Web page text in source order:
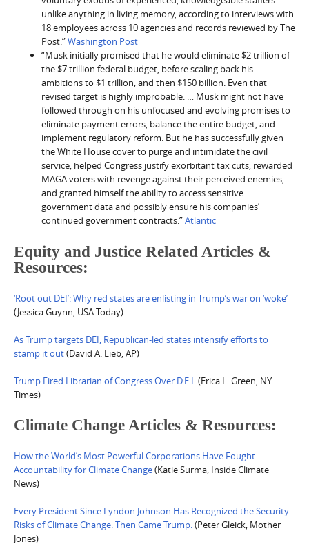
unlike anything in living memory, according to interviews with
18 employees across 10 agencies and records reviewed by The
Post.”Washington Post
“Musk initially promised that he would eliminate $2 trillion of
the $7 trillion federal budget, before scaling back his
ambitions to $1 trillion, and then $150 billion. Even that
revised target is highly improbable. … Musk might not have
followed through on his unfocused and evolving promises to
eliminate payment errors, balance the entire budget, and
implement regulatory reform. But he has successfully given
the White House cover to purge and intimidate the civil
service, helped Congress justify exorbitant tax cuts, rewarded
MAGA voters with revenge against their perceived enemies,
and granted himself the ability to access sensitive
government data and possibly ensure his companies’
continued government contracts.”Atlantic
Equity and Justice Related Articles &
Resources:
‘Root out DEI’: Why red states are enlisting in Trump’s war on ‘woke’
(Jessica Guynn, USA Today)
As Trump targets DEI, Republican-led states intensify efforts to
stamp it out(David A. Lieb, AP)
Trump Fired Librarian of Congress Over D.E.I.(Erica L. Green, NY
Times)
Climate Change Articles & Resources:
How the World’s Most Powerful Corporations Have Fought
Accountability for Climate Change(Katie Surma, Inside Climate
News)
Every President Since Lyndon Johnson Has Recognized the Security
Risks of Climate Change. Then Came Trump.(Peter Gleick, Mother
Jones)